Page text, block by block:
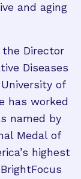
and aging
the Director
Diseases
of
has worked
named by
Medal of
highest